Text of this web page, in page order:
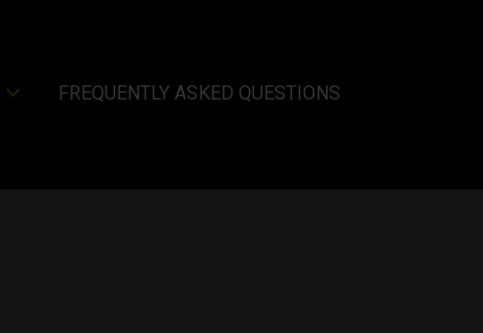
FREQUENTLY ASKED QUESTIONS